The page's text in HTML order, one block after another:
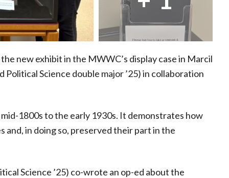
new exhibit in the MWWC’s display case in Marcil
Political Science double major ’25) in collaboration
1800s to the early 1930s. It demonstrates how
in doing so, preserved their part in the
Science ’25) co-wrote an op-ed about the